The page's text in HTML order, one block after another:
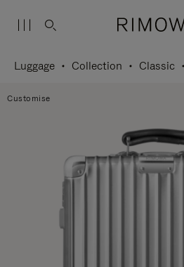
Luggage Collection Classic
Customise